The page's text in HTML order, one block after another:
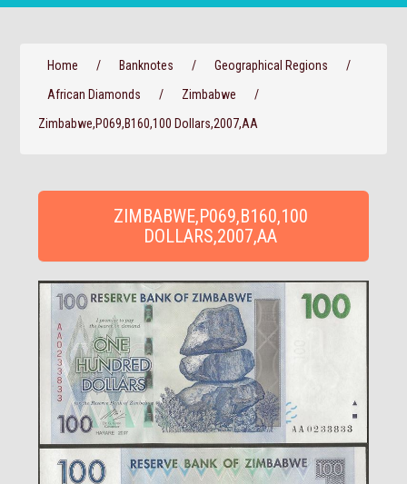
Home / Banknotes / Geographical Regions
/
African Diamonds
/ Zimbabwe
/
Zimbabwe,P069,B160,100 Dollars,2007,AA
ZIMBABWE,P069,B160,100
DOLLARS,2007,AA